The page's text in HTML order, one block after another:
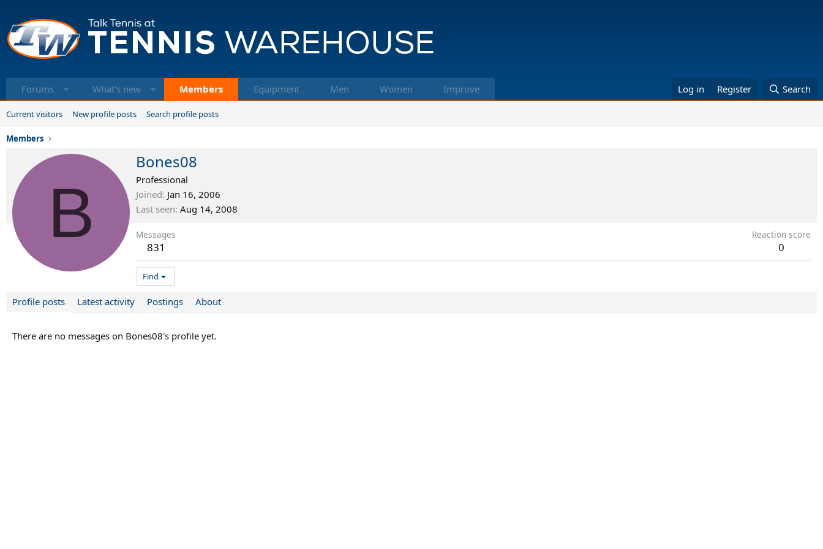
Forums What's new Members Equipment Men Women Improve Log in Register Search
Current visitors New profile posts Search profile posts
Members
B
Bones08
Professional
Joined Jan 16, 2006
Last seen Aug 14, 2008
Messages
831
Reaction score
0
Find
Profile posts Latest activity Postings About
There are no messages on Bones08's profile yet.